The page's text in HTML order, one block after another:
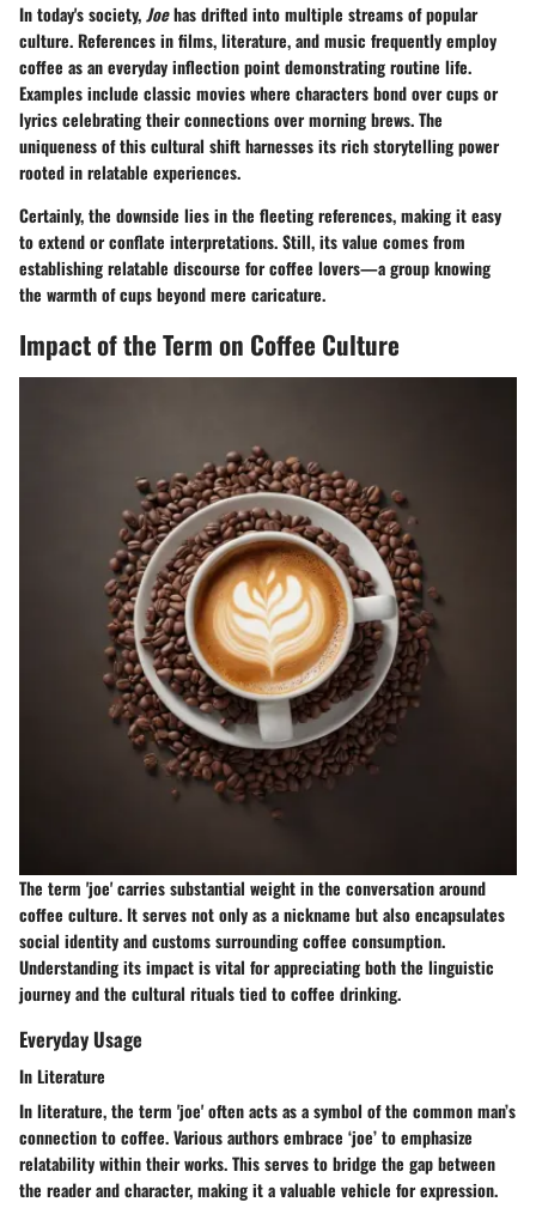
In today's society,Joehas drifted into multiple streams of popular
culture. References in films, literature, and music frequently employ
coffee as an everyday inflection point demonstrating routine life.
Examples include classic movies where characters bond over cups or
lyrics celebrating their connections over morning brews. The
uniqueness of this cultural shiftharnesses its rich storytelling power
rooted in relatable experiences.
Certainly, the downside lies in the fleeting references, making it easy
to extend or conflate interpretations. Still, its value comes from
establishing relatable discourse for coffee lovers—a group knowing
the warmth of cups beyond mere caricature.
Impact of the Term on Coffee Culture
The term 'joe' carries substantial weight in the conversation around
coffee culture. It serves not only as a nickname but also encapsulates
social identity and customs surrounding coffee consumption.
Understanding its impact is vital for appreciating both the linguistic
journey and the cultural rituals tied to coffee drinking.
Everyday Usage
In Literature
In literature, the term 'joe' often acts as a symbol of the common man’s
connection to coffee. Various authors embrace ‘joe’ to emphasize
relatability within their works. This serves to bridge the gap between
the reader and character, making it a valuable vehicle for expression.